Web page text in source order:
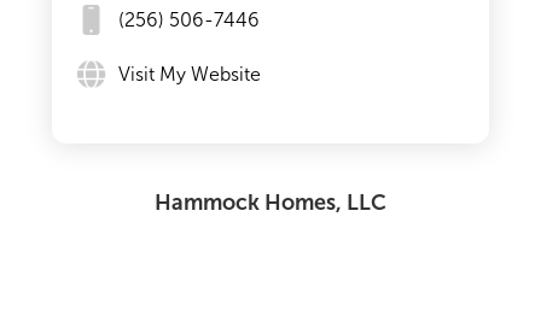
(256) 506-7446
Visit My Website
Hammock Homes, LLC